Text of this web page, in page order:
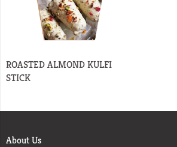
ROASTED ALMOND KULFI
STICK
About Us